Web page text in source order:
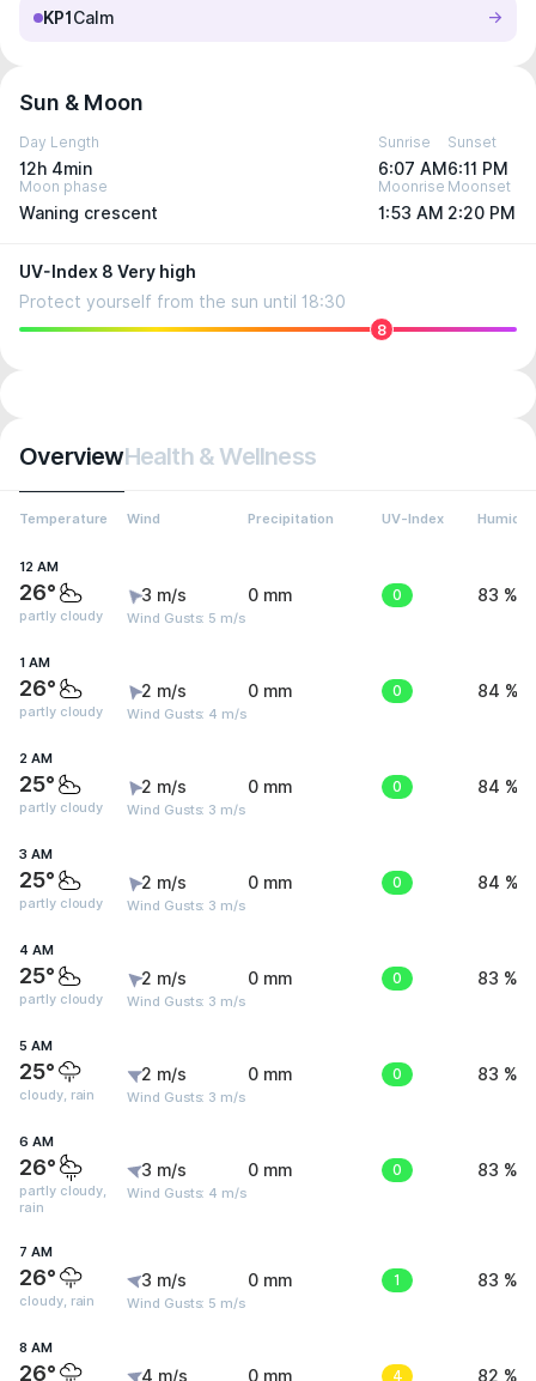
KP1 Calm
Sun & Moon
Day Length
12h 4min
Sunrise
6:07 AM
Sunset
6:11 PM
Moon phase
Waning crescent
Moonrise
1:53 AM
Moonset
2:20 PM
UV-Index 8 Very high
Protect yourself from the sun until 18:30
8
OverviewHealth & Wellness
Temperature Wind Precipitation UV-Index Humidity
12 AM
26°
partly cloudy
3 m/s
Wind Gusts: 5 m/s
0 mm 0 83 %
1 AM
26°
partly cloudy
2 m/s
Wind Gusts: 4 m/s
0 mm 0 84 %
2 AM
25°
partly cloudy
2 m/s
Wind Gusts: 3 m/s
0 mm 0 84 %
3 AM
25°
partly cloudy
2 m/s
Wind Gusts: 3 m/s
0 mm 0 84 %
4 AM
25°
partly cloudy
2 m/s
Wind Gusts: 3 m/s
0 mm 0 83 %
5 AM
25°
cloudy, rain
2 m/s
Wind Gusts: 3 m/s
0 mm 0 83 %
6 AM
26°
partly cloudy,
rain
3 m/s
Wind Gusts: 4 m/s
0 mm 0 83 %
7 AM
26°
cloudy, rain
3 m/s
Wind Gusts: 5 m/s
0 mm 1 83 %
8 AM
26° 4 m/s 0 mm 4 82 %